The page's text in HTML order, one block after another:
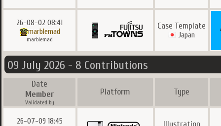
26-08-02 08:41
marblemad
marblemad
Case Template
Japan
09 July 2026 - 8 Contributions
Date
Member
Validated by
Platform Type
26-07-09 18:45